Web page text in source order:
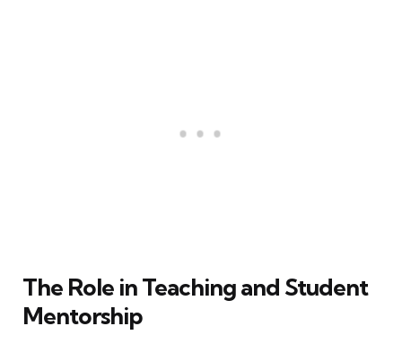
The Role in Teaching and Student
Mentorship